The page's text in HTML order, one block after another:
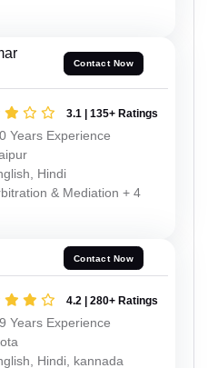
Contact Now
3.1 | 135+ Ratings
Years Experience
Hindi
& Mediation + 4
Contact Now
4.2 | 280+ Ratings
Years Experience
Hindi, kannada